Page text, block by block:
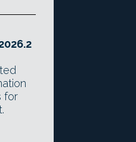
for